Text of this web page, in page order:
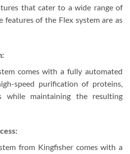
that cater to a wide range of
features of the Flex system are as
comes with a fully automated
speed purification of proteins,
while maintaining the resulting
from Kingfisher comes with a